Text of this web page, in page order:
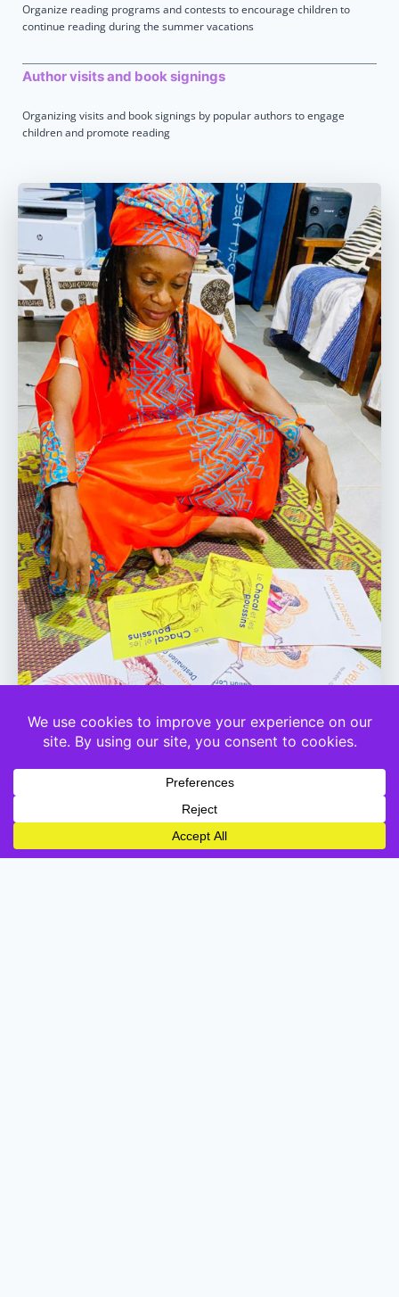
Organize reading programs and contests to encourage children to
continue reading during the summer vacations
Author visits and book signings
Organizing visits and book signings by popular authors to engage
children and promote reading
Coumba Touré
CEO Kuumbati